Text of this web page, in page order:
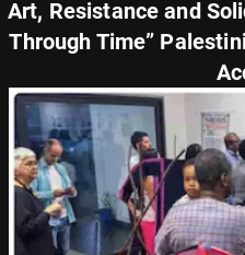
Art, Resistance and
Through Time”